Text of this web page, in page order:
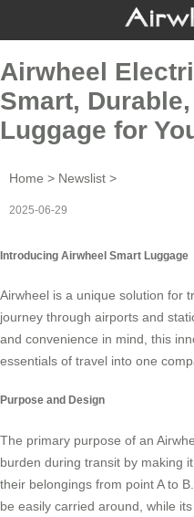
Airwheel
Smart,
Luggage for
Home > Newslist >
2025-06-29
Introducing Airwheel Smart Luggage
Airwheel is a unique solution for
journey through airports and
and convenience in mind, this
essentials of travel into one
Purpose and Design
The primary purpose of an
burden during transit by making
their belongings from point A to
be easily carried around, while